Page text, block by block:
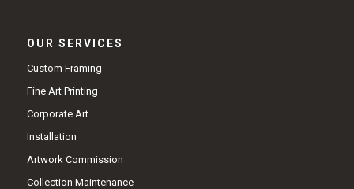
OUR SERVICES
Custom Framing
Fine Art Printing
Corporate Art
Installation
Artwork Commission
Collection Maintenance